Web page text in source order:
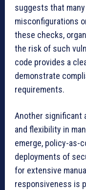
suggests that
misconfigurations
these checks,
the risk of such
code provides a
demonstrate
requirements.
Another significant
and flexibility in
emerge, policy-as-
deployments of
for extensive
responsiveness is